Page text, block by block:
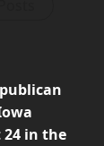
in the